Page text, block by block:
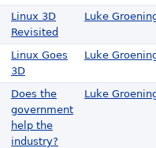
Linux 3D
Revisited
Luke
Linux Goes
3D
Luke
Does the
government
help the
industry?
Luke